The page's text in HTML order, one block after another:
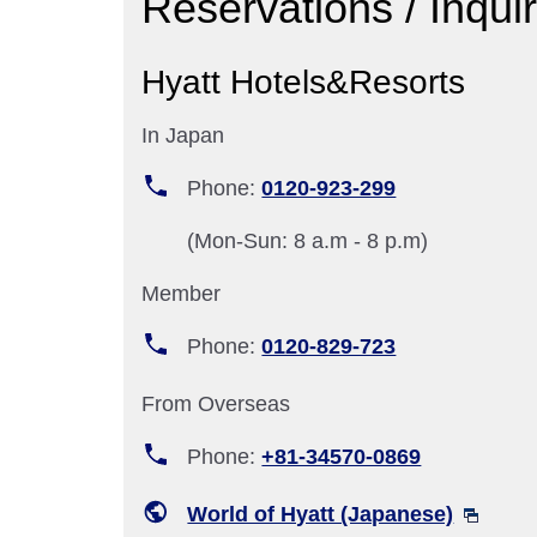
Hyatt Hotels&Resorts
In Japan
Phone:0120-923-299
(Mon-Sun: 8 a.m - 8 p.m)
Member
Phone:0120-829-723
From Overseas
Phone:+81-34570-0869
World of Hyatt (Japanese)